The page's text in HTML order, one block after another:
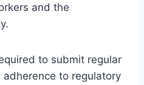
and the
to submit regular
to regulatory